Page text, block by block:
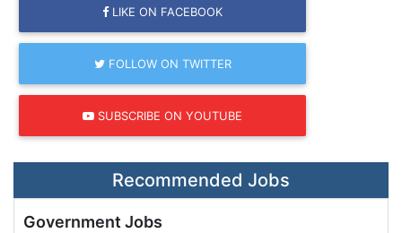
LIKE ON FACEBOOK
FOLLOW ON TWITTER
SUBSCRIBE ON YOUTUBE
Recommended Jobs
Government Jobs